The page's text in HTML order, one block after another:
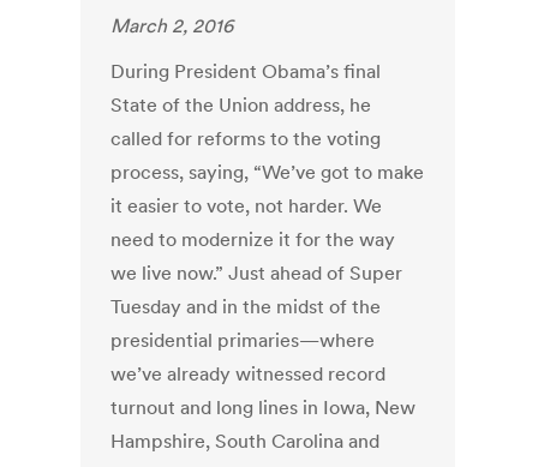
March 2, 2016
During President Obama’s final
State of the Union address, he
called for reforms to the voting
process, saying, “We’ve got to make
it easier to vote, not harder. We
need to modernize it for the way
we live now.” Just ahead of Super
Tuesday and in the midst of the
presidential primaries—where
we’ve already witnessed record
turnout and long lines in Iowa, New
Hampshire, South Carolina and